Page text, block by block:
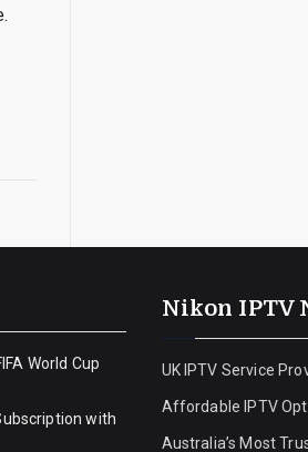
World Cup
with
Nikon IPTV
UK IPTV Service
Affordable IPTV
Australia’s Most